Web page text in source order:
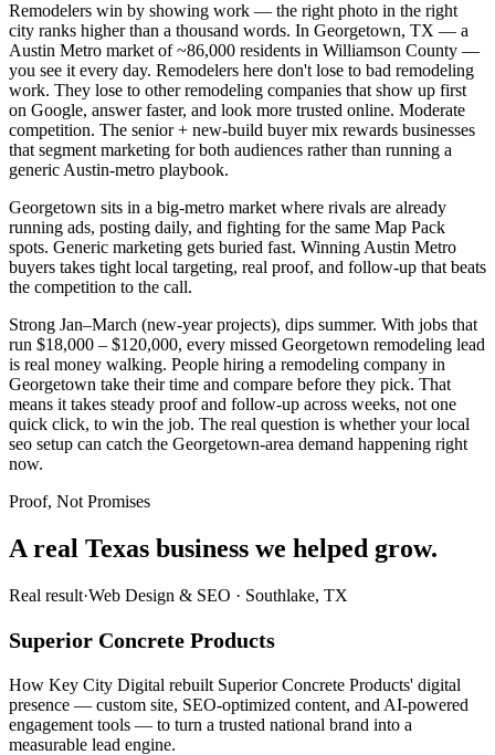
Remodelers win by showing work — the right photo in the right
city ranks higher than a thousand words. In Georgetown, TX — a
Austin Metro market of ~86,000 residents in Williamson County —
you see it every day. Remodelers here don't lose to bad remodeling
work. They lose to other remodeling companies that show up first
on Google, answer faster, and look more trusted online. Moderate
competition. The senior + new-build buyer mix rewards businesses
that segment marketing for both audiences rather than running a
generic Austin-metro playbook.
Georgetown sits in a big-metro market where rivals are already
running ads, posting daily, and fighting for the same Map Pack
spots. Generic marketing gets buried fast. Winning Austin Metro
buyers takes tight local targeting, real proof, and follow-up that beats
the competition to the call.
Strong Jan–March (new-year projects), dips summer. With jobs that
run $18,000 – $120,000, every missed Georgetown remodeling lead
is real money walking. People hiring a remodeling company in
Georgetown take their time and compare before they pick. That
means it takes steady proof and follow-up across weeks, not one
quick click, to win the job. The real question is whether your local
seo setup can catch the Georgetown-area demand happening right
now.
Proof, Not Promises
A real Texas business we helped grow.
Real result·Web Design & SEO · Southlake, TX
Superior Concrete Products
How Key City Digital rebuilt Superior Concrete Products' digital
presence — custom site, SEO-optimized content, and AI-powered
engagement tools — to turn a trusted national brand into a
measurable lead engine.